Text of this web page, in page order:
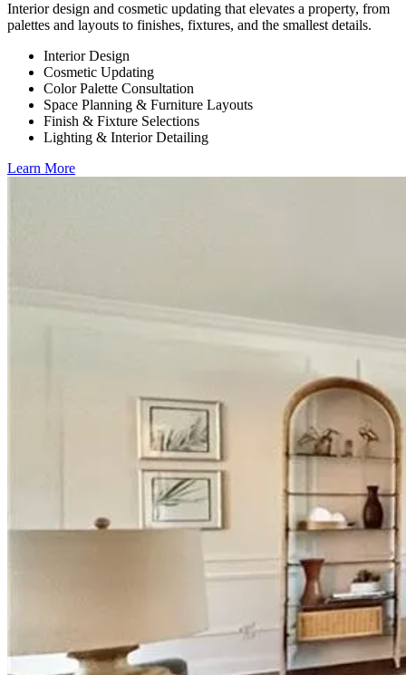
Interior design and cosmetic updating that elevates a property, from
palettes and layouts to finishes, fixtures, and the smallest details.
Interior Design
Cosmetic Updating
Color Palette Consultation
Space Planning & Furniture Layouts
Finish & Fixture Selections
Lighting & Interior Detailing
Learn More